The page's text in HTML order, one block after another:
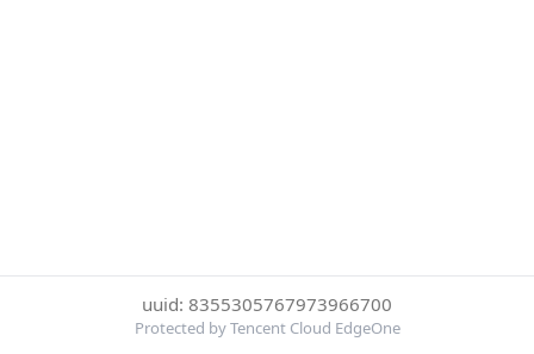
uuid: 8355305767973966700
Protected by Tencent Cloud EdgeOne